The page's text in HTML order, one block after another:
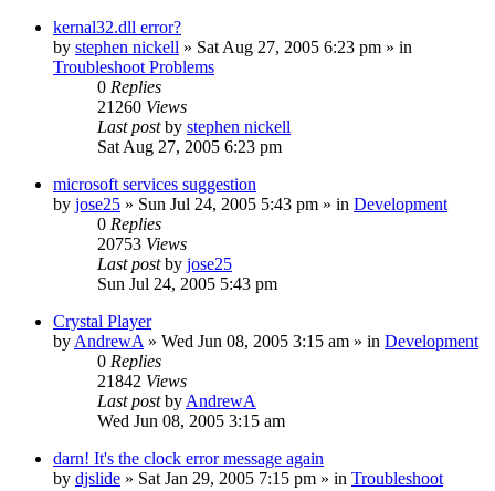
kernal32.dll error?
by stephen nickell » Sat Aug 27, 2005 6:23 pm » in
Troubleshoot Problems
0 Replies
21260 Views
Last postby stephen nickell
Sat Aug 27, 2005 6:23 pm
microsoft services suggestion
by jose25 » Sun Jul 24, 2005 5:43 pm » in Development
0 Replies
20753 Views
Last postby jose25
Sun Jul 24, 2005 5:43 pm
Crystal Player
by AndrewA » Wed Jun 08, 2005 3:15 am » in Development
0 Replies
21842 Views
Last postby AndrewA
Wed Jun 08, 2005 3:15 am
darn! It's the clock error message again
by djslide » Sat Jan 29, 2005 7:15 pm » in Troubleshoot